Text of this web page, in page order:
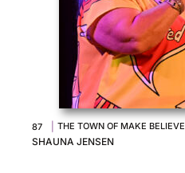
87 THE TOWN OF MAKE BELIEVE
SHAUNA JENSEN